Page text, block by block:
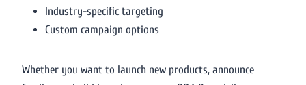
Industry-specific targeting
Custom campaign options
Whether you want to launch new products, announce